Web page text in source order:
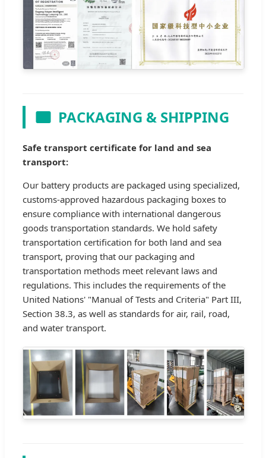
PACKAGING & SHIPPING
Safe transport certificate for land and sea
transport:
Our battery products are packaged using specialized,
customs-approved hazardous packaging boxes to
ensure compliance with international dangerous
goods transportation standards. We hold safety
transportation certification for both land and sea
transport, proving that our packaging and
transportation methods meet relevant laws and
regulations. This includes the requirements of the
United Nations' "Manual of Tests and Criteria" Part III,
Section 38.3, as well as standards for air, rail, road,
and water transport.